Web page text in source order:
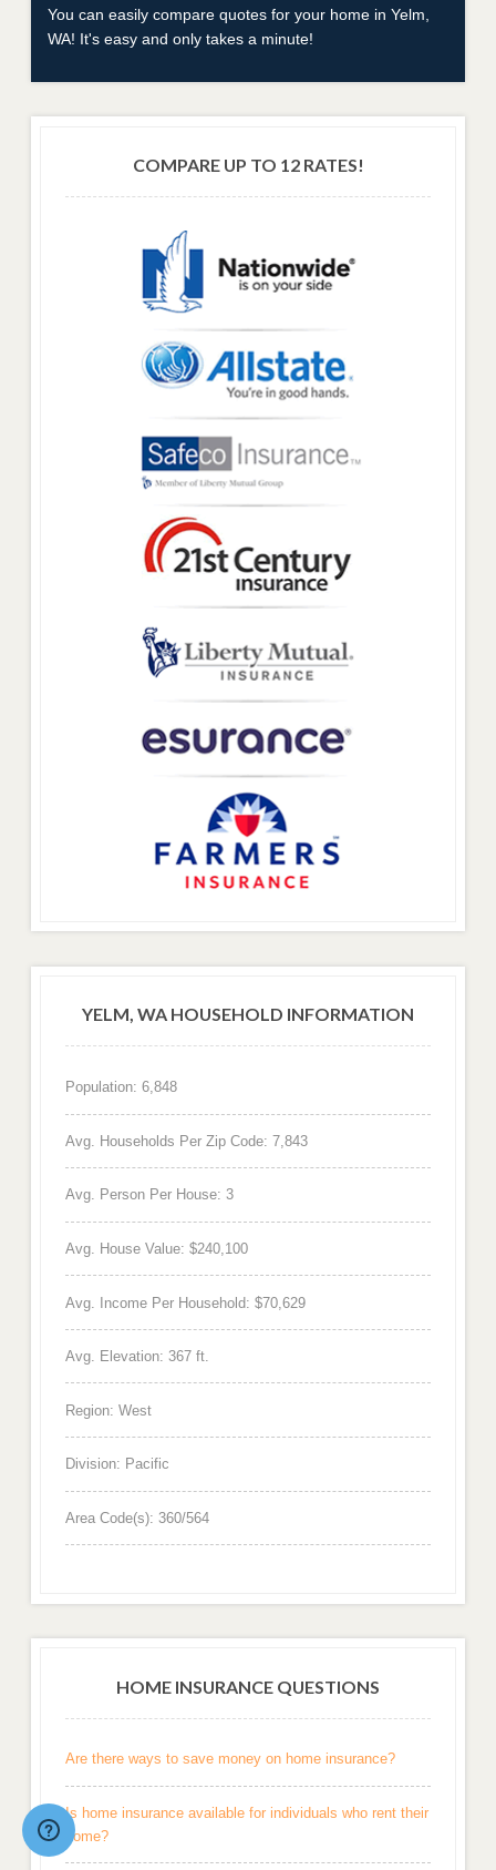
You can easily compare quotes for your home in Yelm,
WA! It's easy and only takes a minute!
COMPARE UP TO 12 RATES!
YELM, WA HOUSEHOLD INFORMATION
Population: 6,848
Avg. Households Per Zip Code: 7,843
Avg. Person Per House: 3
Avg. House Value: $240,100
Avg. Income Per Household: $70,629
Avg. Elevation: 367 ft.
Region: West
Division: Pacific
Area Code(s): 360/564
HOME INSURANCE QUESTIONS
Are there ways to save money on home insurance?
Is home insurance available for individuals who rent their
home?